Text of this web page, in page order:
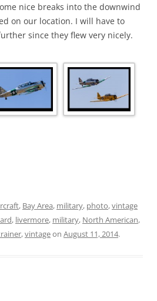
nice breaks into the downwind
on our location. I will have to
since they flew very nicely.
, Bay Area, military, photo,vintage
, livermore, military, North American,
,vintageon August 11, 2014.